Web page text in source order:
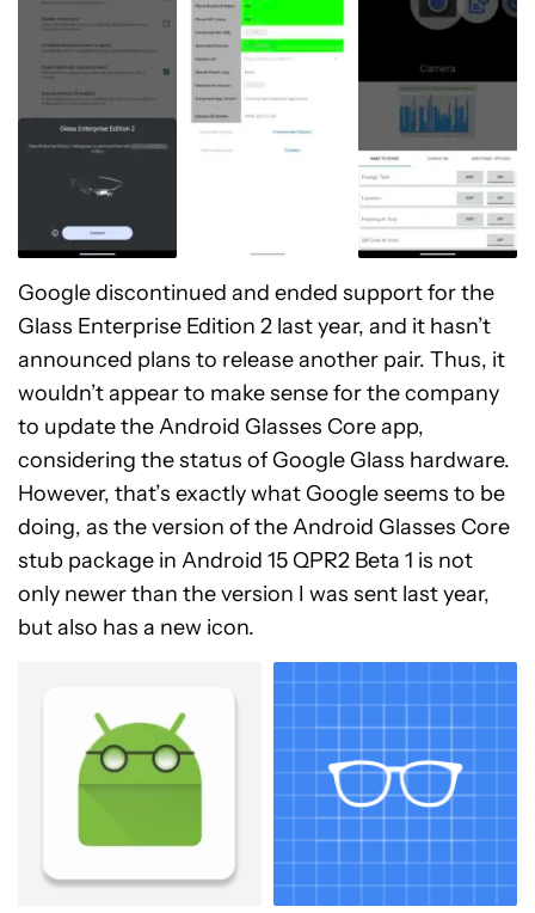
Google discontinued and ended support for the
Glass Enterprise Edition 2 last year, and it hasn’t
announced plans to release another pair. Thus, it
wouldn’t appear to make sense for the company
to update the Android Glasses Core app,
considering the status of Google Glass hardware.
However, that’s exactly what Google seems to be
doing, as the version of the Android Glasses Core
stub package in Android 15 QPR2 Beta 1 is not
only newer than the version I was sent last year,
but also has a new icon.